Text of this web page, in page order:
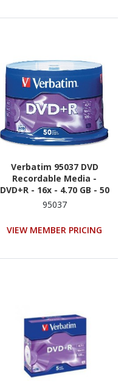
Verbatim 95037 DVD
Recordable Media -
DVD+R - 16x - 4.70 GB - 50
/ Pack - Silver
95037
VIEW MEMBER PRICING